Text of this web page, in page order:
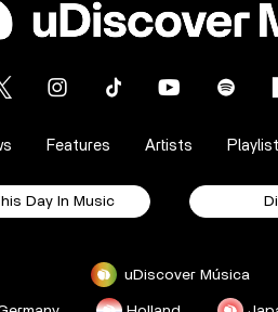
Features Artists
Day In Music
uDiscover Música